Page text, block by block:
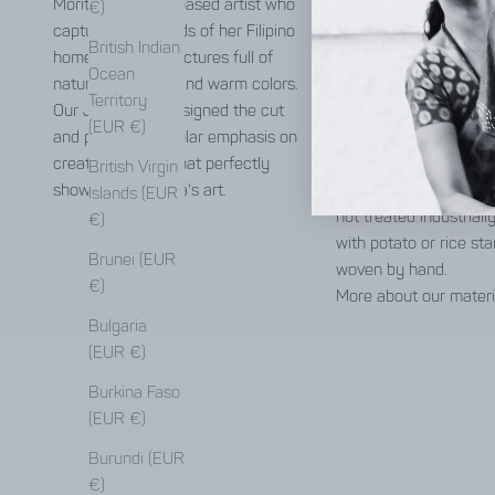
€)
British Indian
Ocean
Territory
(EUR €)
British Virgin
Islands (EUR
€)
Brunei (EUR
€)
Bulgaria
(EUR €)
Burkina Faso
(EUR €)
Burundi (EUR
€)
Morito, a Munich-based artist who
captures the moods of her Filipino
homeland in her pictures full of
natural elements and warm colors.
Our Jyoti team designed the cut
and placed particular emphasis on
creating a piece that perfectly
showcases Monika's art.
Gujarat, India. It is
genetically pure
that still exist today.
only irrigated by rain,
drought-resistant
using traditional
without pesticides or
fertilizers. The spun
not treated
with potato or rice
woven by hand.
More about our